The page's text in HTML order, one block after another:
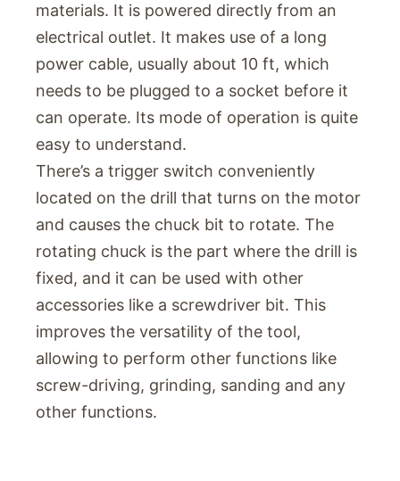
materials. It is powered directly from an
electrical outlet. It makes use of a long
power cable, usually about 10 ft, which
needs to be plugged to a socket before it
can operate. Its mode of operation is quite
easy to understand.
There’s a trigger switch conveniently
located on the drill that turns on the motor
and causes the chuck bit to rotate. The
rotating chuck is the part where the drill is
fixed, and it can be used with other
accessories like a screwdriver bit. This
improves the versatility of the tool,
allowing to perform other functions like
screw-driving, grinding, sanding and any
other functions.